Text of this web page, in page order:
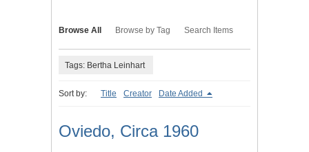
Browse All Browse by Tag Search Items
Tags: Bertha Leinhart
Sort by: Title Creator Date Added
Oviedo, Circa 1960